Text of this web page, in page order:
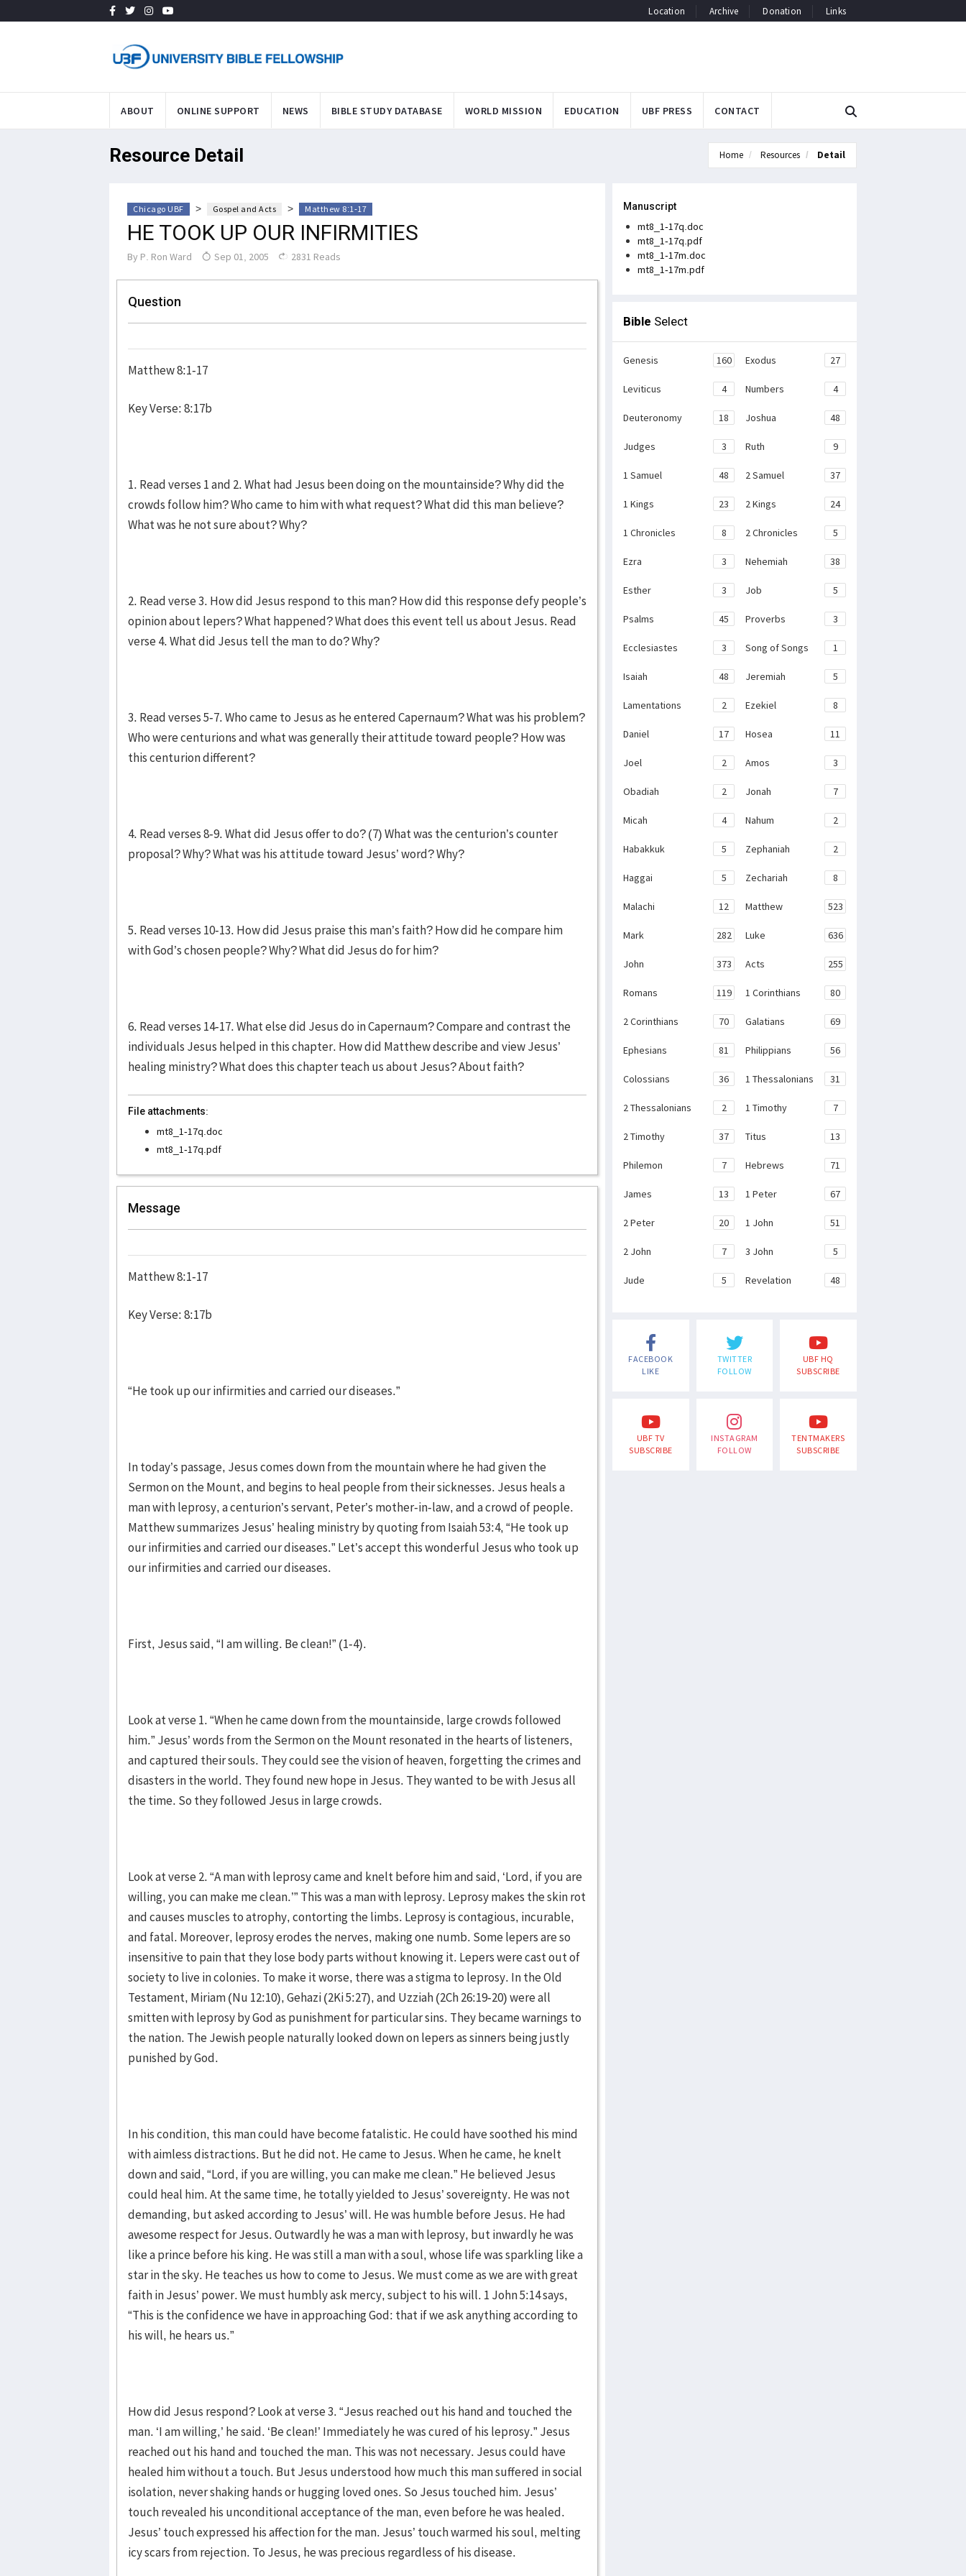
Location Archive Donation Links
ABOUT ONLINE SUPPORT NEWS BIBLE STUDY DATABASE WORLD MISSION EDUCATION UBF PRESS CONTACT
Resource Detail Home Resources Detail
Chicago UBF > Gospel and Acts > Matthew 8:1-17
HE TOOK UP OUR INFIRMITIES
By P. Ron Ward Sep 01, 2005 2831 Reads
Question
Matthew 8:1-17
Key Verse: 8:17b
1. Read verses 1 and 2. What had Jesus been doing on the mountainside? Why did the
crowds follow him? Who came to him with what request? What did this man believe?
What was he not sure about? Why?
2. Read verse 3. How did Jesus respond to this man? How did this response defy people’s
opinion about lepers? What happened? What does this event tell us about Jesus. Read
verse 4. What did Jesus tell the man to do? Why?
3. Read verses 5-7. Who came to Jesus as he entered Capernaum? What was his problem?
Who were centurions and what was generally their attitude toward people? How was
this centurion different?
4. Read verses 8-9. What did Jesus offer to do? (7) What was the centurion’s counter
proposal? Why? What was his attitude toward Jesus’ word? Why?
5. Read verses 10-13. How did Jesus praise this man’s faith? How did he compare him
with God’s chosen people? Why? What did Jesus do for him?
6. Read verses 14-17. What else did Jesus do in Capernaum? Compare and contrast the
individuals Jesus helped in this chapter. How did Matthew describe and view Jesus’
healing ministry? What does this chapter teach us about Jesus? About faith?
File attachments:
mt8_1-17q.doc
mt8_1-17q.pdf
Message
Matthew 8:1-17
Key Verse: 8:17b
“He took up our infirmities and carried our diseases.”
In today’s passage, Jesus comes down from the mountain where he had given the
Sermon on the Mount, and begins to heal people from their sicknesses. Jesus heals a
man with leprosy, a centurion’s servant, Peter’s mother-in-law, and a crowd of people.
Matthew summarizes Jesus’ healing ministry by quoting from Isaiah 53:4, “He took up
our infirmities and carried our diseases.” Let’s accept this wonderful Jesus who took up
our infirmities and carried our diseases.
First, Jesus said, “I am willing. Be clean!” (1-4).
Look at verse 1. “When he came down from the mountainside, large crowds followed
him.” Jesus’ words from the Sermon on the Mount resonated in the hearts of listeners,
and captured their souls. They could see the vision of heaven, forgetting the crimes and
disasters in the world. They found new hope in Jesus. They wanted to be with Jesus all
the time. So they followed Jesus in large crowds.
Look at verse 2. “A man with leprosy came and knelt before him and said, ‘Lord, if you are
willing, you can make me clean.’” This was a man with leprosy. Leprosy makes the skin rot
and causes muscles to atrophy, contorting the limbs. Leprosy is contagious, incurable,
and fatal. Moreover, leprosy erodes the nerves, making one numb. Some lepers are so
insensitive to pain that they lose body parts without knowing it. Lepers were cast out of
society to live in colonies. To make it worse, there was a stigma to leprosy. In the Old
Testament, Miriam (Nu 12:10), Gehazi (2Ki 5:27), and Uzziah (2Ch 26:19-20) were all
smitten with leprosy by God as punishment for particular sins. They became warnings to
the nation. The Jewish people naturally looked down on lepers as sinners being justly
punished by God.
In his condition, this man could have become fatalistic. He could have soothed his mind
with aimless distractions. But he did not. He came to Jesus. When he came, he knelt
down and said, “Lord, if you are willing, you can make me clean.” He believed Jesus
could heal him. At the same time, he totally yielded to Jesus’ sovereignty. He was not
demanding, but asked according to Jesus’ will. He was humble before Jesus. He had
awesome respect for Jesus. Outwardly he was a man with leprosy, but inwardly he was
like a prince before his king. He was still a man with a soul, whose life was sparkling like a
star in the sky. He teaches us how to come to Jesus. We must come as we are with great
faith in Jesus’ power. We must humbly ask mercy, subject to his will. 1 John 5:14 says,
“This is the confidence we have in approaching God: that if we ask anything according to
his will, he hears us.”
How did Jesus respond? Look at verse 3. “Jesus reached out his hand and touched the
man. ‘I am willing,’ he said. ‘Be clean!’ Immediately he was cured of his leprosy.” Jesus
reached out his hand and touched the man. This was not necessary. Jesus could have
healed him without a touch. But Jesus understood how much this man suffered in social
isolation, never shaking hands or hugging loved ones. So Jesus touched him. Jesus’
touch revealed his unconditional acceptance of the man, even before he was healed.
Jesus’ touch expressed his affection for the man. Jesus’ touch warmed his soul, melting
icy scars from rejection. To Jesus, he was precious regardless of his disease.
Manuscript
mt8_1-17q.doc
mt8_1-17q.pdf
mt8_1-17m.doc
mt8_1-17m.pdf
Bible Select
Genesis 160 Exodus 27
Leviticus 4 Numbers 4
Deuteronomy 18 Joshua 48
Judges 3 Ruth 9
1 Samuel 48 2 Samuel 37
1 Kings 23 2 Kings 24
1 Chronicles 8 2 Chronicles 5
Ezra 3 Nehemiah 38
Esther 3 Job 5
Psalms 45 Proverbs 3
Ecclesiastes 3 Song of Songs 1
Isaiah 48 Jeremiah 5
Lamentations 2 Ezekiel 8
Daniel 17 Hosea 11
Joel 2 Amos 3
Obadiah 2 Jonah 7
Micah 4 Nahum 2
Habakkuk 5 Zephaniah 2
Haggai 5 Zechariah 8
Malachi 12 Matthew 523
Mark 282 Luke 636
John 373 Acts 255
Romans 119 1 Corinthians 80
2 Corinthians 70 Galatians 69
Ephesians 81 Philippians 56
Colossians 36 1 Thessalonians 31
2 Thessalonians 2 1 Timothy 7
2 Timothy 37 Titus 13
Philemon 7 Hebrews 71
James 13 1 Peter 67
2 Peter 20 1 John 51
2 John 7 3 John 5
Jude 5 Revelation 48
FACEBOOK
LIKE
TWITTER
FOLLOW
UBF HQ
SUBSCRIBE
UBF TV
SUBSCRIBE
INSTAGRAM
FOLLOW
TENTMAKERS
SUBSCRIBE